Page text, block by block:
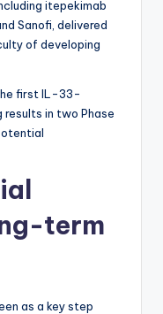
itepekimab
Sanofi, delivered
of developing
first IL-33-
in two Phase
term
as a key step